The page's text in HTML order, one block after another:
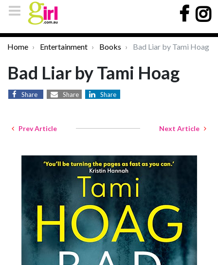
Home Entertainment Books Bad Liar by Tami Hoag
Bad Liar by Tami Hoag
Share Share Share
Prev Article Next Article